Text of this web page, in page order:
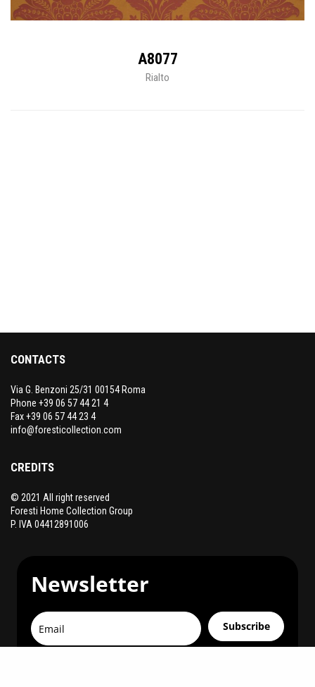
A8077
Rialto
CONTACTS
Via G. Benzoni 25/31 00154 Roma
Phone +39 06 57 44 21 4
Fax +39 06 57 44 23 4
info@foresticollection.com
CREDITS
© 2021 All right reserved
Foresti Home Collection Group
P. IVA 04412891006
Newsletter
Subscribe